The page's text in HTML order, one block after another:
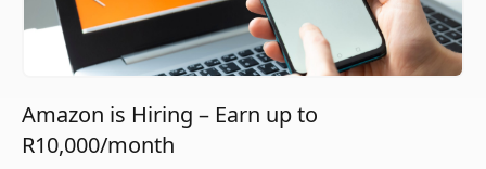
Amazon is Hiring – Earn up to
R10,000/month